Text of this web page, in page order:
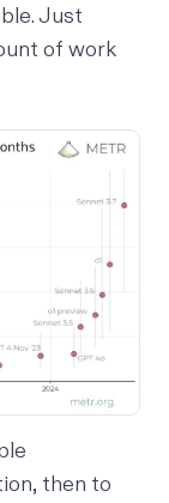
Just
of work
then to